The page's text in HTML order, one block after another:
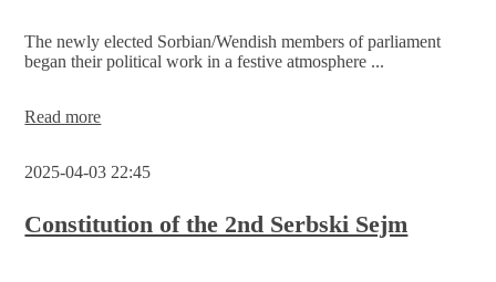
Serbski
Sejm
The newly elected Sorbian/Wendish members of parliament
began their political work in a festive atmosphere ...
Read moreThe
Sejm
been
constituted
2025-04-03 22:45
Constitution of the 2nd Serbski Sejm